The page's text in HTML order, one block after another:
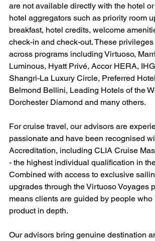
are not available directly with the hotel
hotel aggregators such as priority room
breakfast, hotel credits, welcome
check-in and check-out. These
across programs including Virtuoso,
Luminous, Hyatt Privé, Accor HERA,
Shangri-La Luxury Circle, Preferred
Belmond Bellini, Leading Hotels of the
Dorchester Diamond and many others.
For cruise travel, our advisors are
passionate and have been recognised
Accreditation, including CLIA Cruise
- the highest individual qualification in
Combined with access to exclusive
upgrades through the Virtuoso Voyages
means clients are guided by people who
product in depth.
Our advisors bring genuine destination